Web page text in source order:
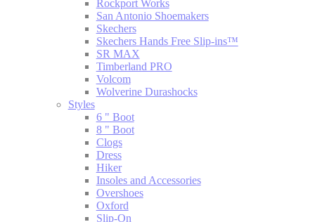
Rockport Works
San Antonio Shoemakers
Skechers
Skechers Hands Free Slip-ins™
SR MAX
Timberland PRO
Volcom
Wolverine Durashocks
Styles
6 " Boot
8 " Boot
Clogs
Dress
Hiker
Insoles and Accessories
Overshoes
Oxford
Slip-On